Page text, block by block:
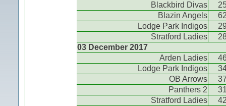
Blackbird Divas
Blazin Angels
Lodge Park Indigos
Stratford Ladies
03 December 2017
Arden Ladies
Lodge Park Indigos
OB Arrows
Panthers 2
Stratford Ladies